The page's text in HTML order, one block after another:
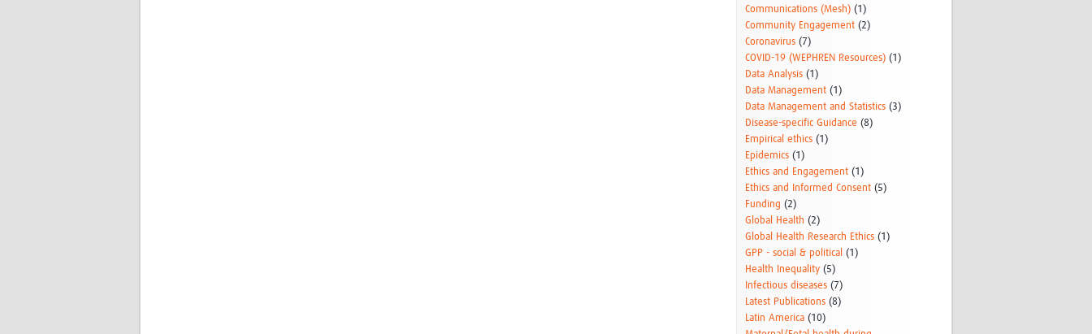
Communications (Mesh) (1)
Community Engagement (2)
Coronavirus (7)
COVID-19 (WEPHREN Resources) (1)
Data Analysis (1)
Data Management (1)
Data Management and Statistics (3)
Disease-specific Guidance (8)
Empirical ethics (1)
Epidemics (1)
Ethics and Engagement (1)
Ethics and Informed Consent (5)
Funding (2)
Global Health (2)
Global Health Research Ethics (1)
GPP - social & political (1)
Health Inequality (5)
Infectious diseases (7)
Latest Publications (8)
Latin America (10)